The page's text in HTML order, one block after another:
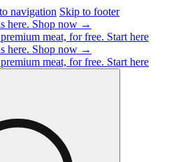
navigation Skip to footer
here. Shop now →
meat, for free. Start here
here. Shop now →
meat, for free. Start here